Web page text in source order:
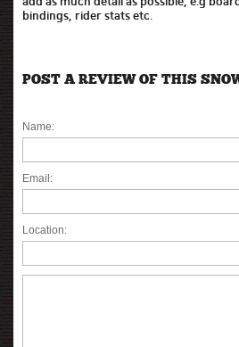
bindings, rider stats etc.
POST A REVIEW OF THIS
Name:
Email:
Location: